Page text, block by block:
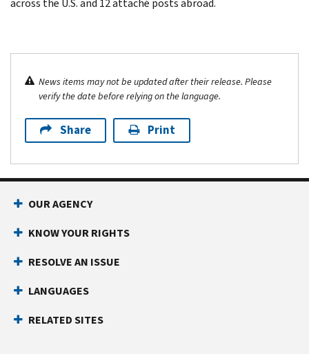
News items may not be updated after their release. Please
verify the date before relying on the language.
Share Print
OUR AGENCY
KNOW YOUR RIGHTS
RESOLVE AN ISSUE
LANGUAGES
RELATED SITES